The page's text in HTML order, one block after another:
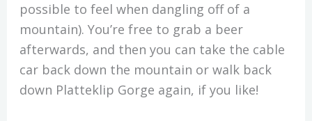
possible to feel when dangling off of a
mountain). You’re free to grab a beer
afterwards, and then you can take the cable
car back down the mountain or walk back
down Platteklip Gorge again, if you like!